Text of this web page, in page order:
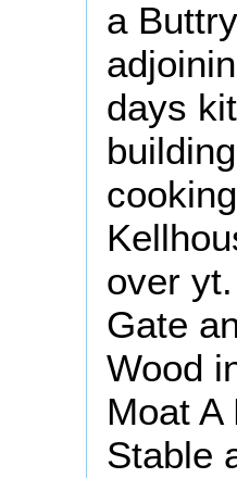
a
days
over
Gate
Wood
Moat
Stable